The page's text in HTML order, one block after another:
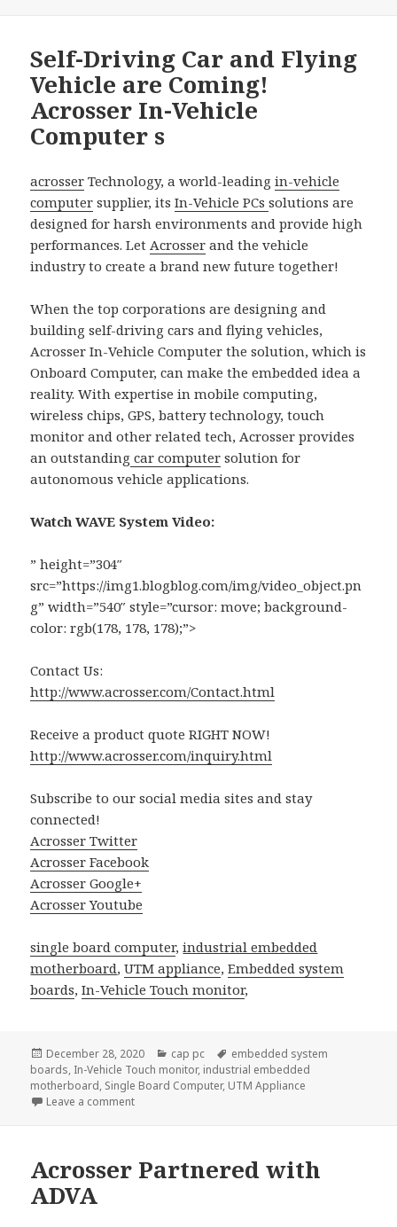
Self-Driving Car and Flying
Vehicle are Coming!
Acrosser In-Vehicle
Computer s
acrosser Technology, a world-leadingin-vehicle
computer supplier, itsIn-Vehicle PCssolutions are
designed for harsh environments and provide high
performances. LetAcrosser and the vehicle
industry to create a brand new future together!
When the top corporations are designing and
building self-driving cars and flying vehicles,
Acrosser In-Vehicle Computer the solution, which is
Onboard Computer, can make the embedded idea a
reality. With expertise in mobile computing,
wireless chips, GPS, battery technology, touch
monitor and other related tech, Acrosser provides
an outstanding car computer solution for
autonomous vehicle applications.
Watch WAVE System Video:
” height=”304″
src=”https://img1.blogblog.com/img/video_object.pn
g” width=”540″ style=”cursor: move; background-
color: rgb(178, 178, 178);”>
Contact Us:
http://www.acrosser.com/Contact.html
Receive a product quote RIGHT NOW!
http://www.acrosser.com/inquiry.html
Subscribe to our social media sites and stay
connected!
Acrosser Twitter
Acrosser Facebook
Acrosser Google+
Acrosser Youtube
single board computer,industrial embedded
motherboard,UTM appliance,Embedded system
boards,In-Vehicle Touch monitor,
Posted
on
December 28, 2020 Categories
cap pc Tags
embedded system
boards, In-Vehicle Touch monitor, industrial embedded
motherboard, Single Board Computer, UTM Appliance
Leave a commenton Self-Driving Car and Flying Vehicle are Coming!
Acrosser Partnered with
ADVA